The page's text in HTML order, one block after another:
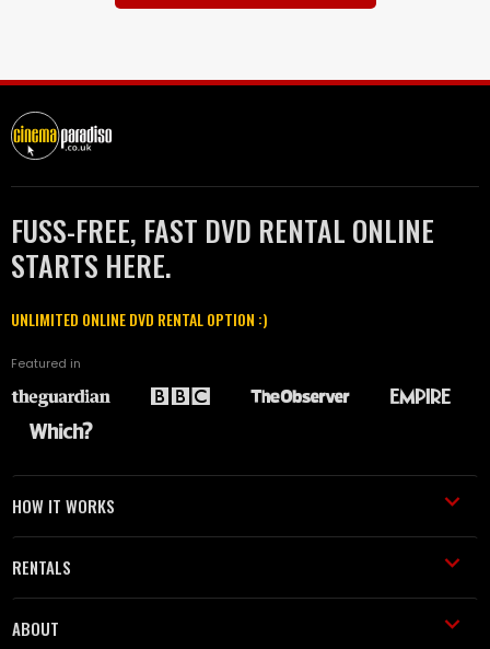
FUSS-FREE, FAST DVD RENTAL ONLINE
STARTS HERE.
UNLIMITED ONLINE DVD RENTAL OPTION :)
Featured in
HOW IT WORKS
RENTALS
ABOUT